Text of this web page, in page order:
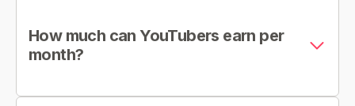
How much can YouTubers earn per
month?